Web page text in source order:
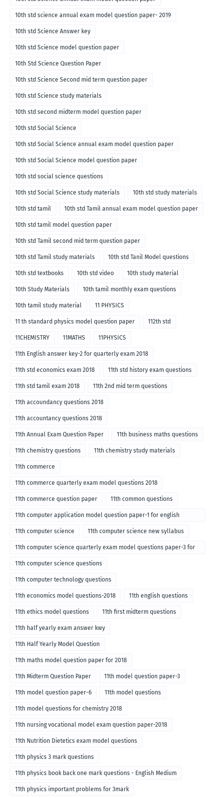
10th std science annual exam model question paper- 2019
10th std Science Answer key
10th std Science model question paper
10th Std Science Question Paper
10th std Science Second mid term question paper
10th std Science study materials
10th std second midterm model question paper
10th std Social Science
10th std Social Science annual exam model question paper
10th std Social Science model question paper
10th std social science questions
10th std Social Science study materials 10th std study materials
10th std tamil 10th std Tamil annual exam model question paper
10th std tamil model question paper
10th std Tamil second mid term question paper
10th std Tamil study materials 10th std Tanil Model questions
10th std textbooks 10th std video 10th study material
10th Study Materials 10th tamil monthly exam questions
10th tamil study material 11 PHYSICS
11 th standard physics model question paper 112th std
11CHEMISTRY 11MATHS 11PHYSICS
11th English answer key-2 for quarterly exam 2018
11th std economics exam 2018 11th std history exam questions
11th std tamil exam 2018 11th 2nd mid term questions
11th accoundancy questions 2018
11th accountancy questions 2018
11th Annual Exam Question Paper 11th business maths questions
11th chemistry questions 11th chemistry study materials
11th commerce
11th commerce quarterly exam model questions 2018
11th commerce question paper 11th common questions
11th computer application model question paper-1 for english
medium-2018
11th computer science 11th computer science new syllabus
11th computer science quarterly exam model questions paper-3 for
English medium-2018
11th computer science questions
11th computer technology questions
11th economics model questions-2018 11th english questions
11th ethics model questions 11th first midterm questions
11th half yearly exam answer kwy
11th Half Yearly Model Question
11th maths model question paper for 2018
11th Midterm Question Paper 11th model question paper-3
11th model question paper-6 11th model questions
11th model questions for chemistry 2018
11th nursing vocational model exam question paper-2018
11th Nutrition Dietetics exam model questions
11th physics 3 mark questions
11th physics book back one mark questions - English Medium
11th physics important problems for 3mark